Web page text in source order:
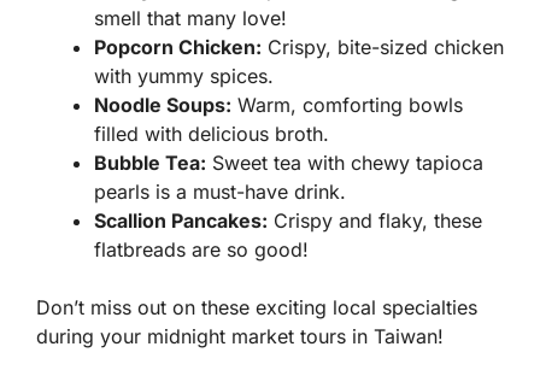
smell that many love!
Popcorn Chicken: Crispy, bite-sized chicken
with yummy spices.
Noodle Soups: Warm, comforting bowls
filled with delicious broth.
Bubble Tea: Sweet tea with chewy tapioca
pearls is a must-have drink.
Scallion Pancakes: Crispy and flaky, these
flatbreads are so good!
Don’t miss out on these exciting local specialties
during your midnight market tours in Taiwan!